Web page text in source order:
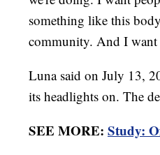
something like this
community. And I want
Luna said on July 13,
its headlights on. The
SEE MORE: Study: